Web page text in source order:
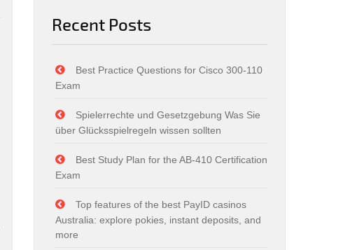
Recent Posts
Best Practice Questions for Cisco 300-110
Exam
Spielerrechte und Gesetzgebung Was Sie
über Glücksspielregeln wissen sollten
Best Study Plan for the AB-410 Certification
Exam
Top features of the best PayID casinos
Australia: explore pokies, instant deposits, and
more